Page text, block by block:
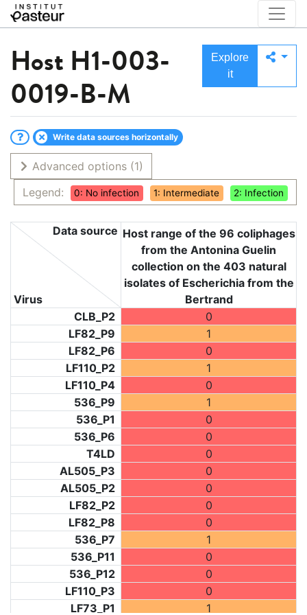
Host H1-003-
0019-B-M
Explore
it
Write data sources horizontally
Advanced options (1)
Legend:
0: No infection 1: Intermediate 2: Infection
Virus
Data source Host range of the 96 coliphages
from the Antonina Guelin
collection on the 403 natural
isolates of Escherichia from the
Bertrand
CLB_P2
0
LF82_P9
1
LF82_P6
0
LF110_P2
1
LF110_P4
0
536_P9
1
536_P1
0
536_P6
0
T4LD
0
AL505_P3
0
AL505_P2
0
LF82_P2
0
LF82_P8
0
536_P7
1
536_P11
0
536_P12
0
LF110_P3
0
LF73_P1
1